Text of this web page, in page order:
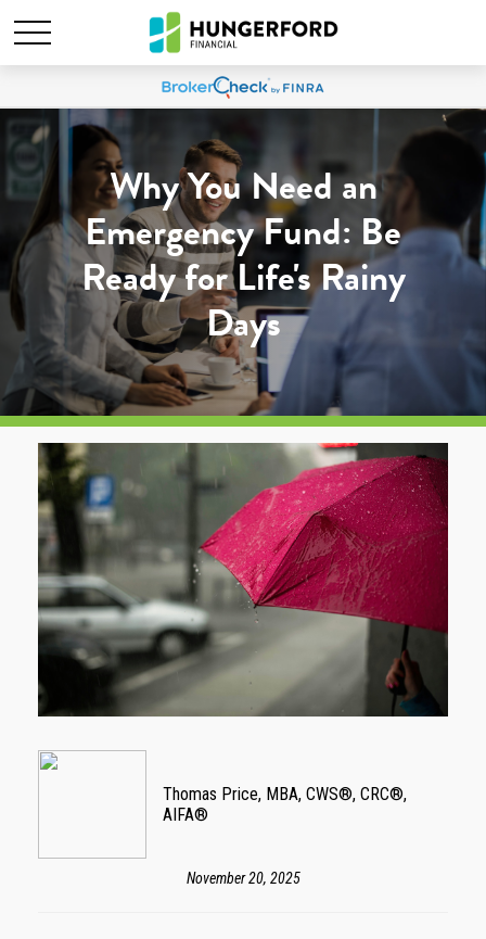
Why You Need an
Emergency Fund: Be
Ready for Life's Rainy
Days
Thomas Price, MBA, CWS®, CRC®,
AIFA®
November 20, 2025